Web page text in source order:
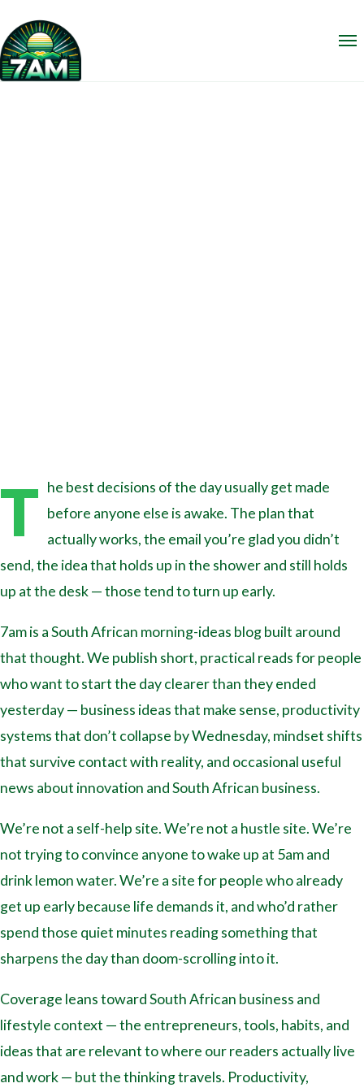
T he best decisions of the day usually get made
before anyone else is awake. The plan that
actually works, the email you’re glad you didn’t
send, the idea that holds up in the shower and still holds
up at the desk — those tend to turn up early.
7am is a South African morning-ideas blog built around
that thought. We publish short, practical reads for people
who want to start the day clearer than they ended
yesterday — business ideas that make sense, productivity
systems that don’t collapse by Wednesday, mindset shifts
that survive contact with reality, and occasional useful
news about innovation and South African business.
We’re not a self-help site. We’re not a hustle site. We’re
not trying to convince anyone to wake up at 5am and
drink lemon water. We’re a site for people who already
get up early because life demands it, and who’d rather
spend those quiet minutes reading something that
sharpens the day than doom-scrolling into it.
Coverage leans toward South African business and
lifestyle context — the entrepreneurs, tools, habits, and
ideas that are relevant to where our readers actually live
and work — but the thinking travels. Productivity,